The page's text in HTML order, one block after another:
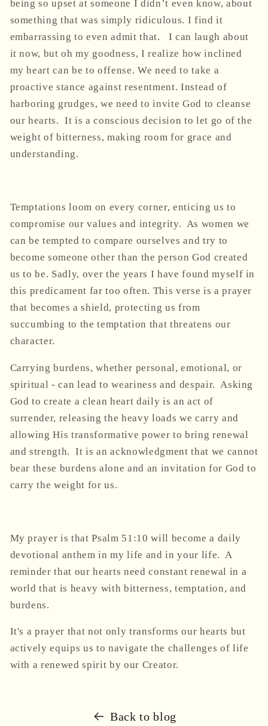
being so upset at someone I didn’t even know, about
something that was simply ridiculous. I find it
embarrassing to even admit that. I can laugh about
it now, but oh my goodness, I realize how inclined
my heart can be to offense. We need to take a
proactive stance against resentment. Instead of
harboring grudges, we need to invite God to cleanse
our hearts. It is a conscious decision to let go of the
weight of bitterness, making room for grace and
understanding.
Temptations loom on every corner, enticing us to
compromise our values and integrity. As women we
can be tempted to compare ourselves and try to
become someone other than the person God created
us to be. Sadly, over the years I have found myself in
this predicament far too often. This verse is a prayer
that becomes a shield, protecting us from
succumbing to the temptation that threatens our
character.
Carrying burdens, whether personal, emotional, or
spiritual - can lead to weariness and despair. Asking
God to create a clean heart daily is an act of
surrender, releasing the heavy loads we carry and
allowing His transformative power to bring renewal
and strength. It is an acknowledgment that we cannot
bear these burdens alone and an invitation for God to
carry the weight for us.
My prayer is that Psalm 51:10 will become a daily
devotional anthem in my life and in your life. A
reminder that our hearts need constant renewal in a
world that is heavy with bitterness, temptation, and
burdens.
It's a prayer that not only transforms our hearts but
actively equips us to navigate the challenges of life
with a renewed spirit by our Creator.
Back to blog